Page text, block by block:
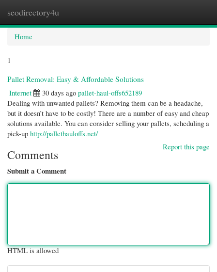
seodirectory4u
Home
1
Pallet Removal: Easy & Affordable Solutions
Internet
30 days ago pallet-haul-offs652189
Dealing with unwanted pallets? Removing them can be a headache,
but it doesn’t have to be costly! There are a number of easy and cheap
solutions available. You can consider selling your pallets, scheduling a
pick-up http://pallethauloffs.net/
Report this page
Comments
Submit a Comment
HTML is allowed